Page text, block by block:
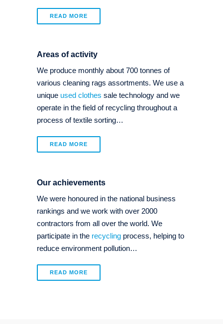
READ MORE
Areas of activity
We produce monthly about 700 tonnes of
various cleaning rags assortments. We use a
unique used clothes sale technology and we
operate in the field of recycling throughout a
process of textile sorting…
READ MORE
Our achievements
We were honoured in the national business
rankings and we work with over 2000
contractors from all over the world. We
participate in the recycling process, helping to
reduce environment pollution…
READ MORE